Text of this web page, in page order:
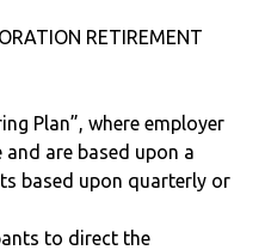
RETIREMENT
Plan”, where employer
are based upon a
based upon quarterly or
to direct the